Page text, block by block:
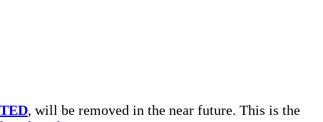
, will be removed in the near future. This is the